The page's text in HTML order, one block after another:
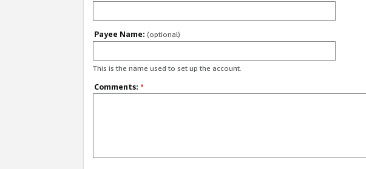
Payee Name: (optional)
This is the name used to set up the account.
Comments: *